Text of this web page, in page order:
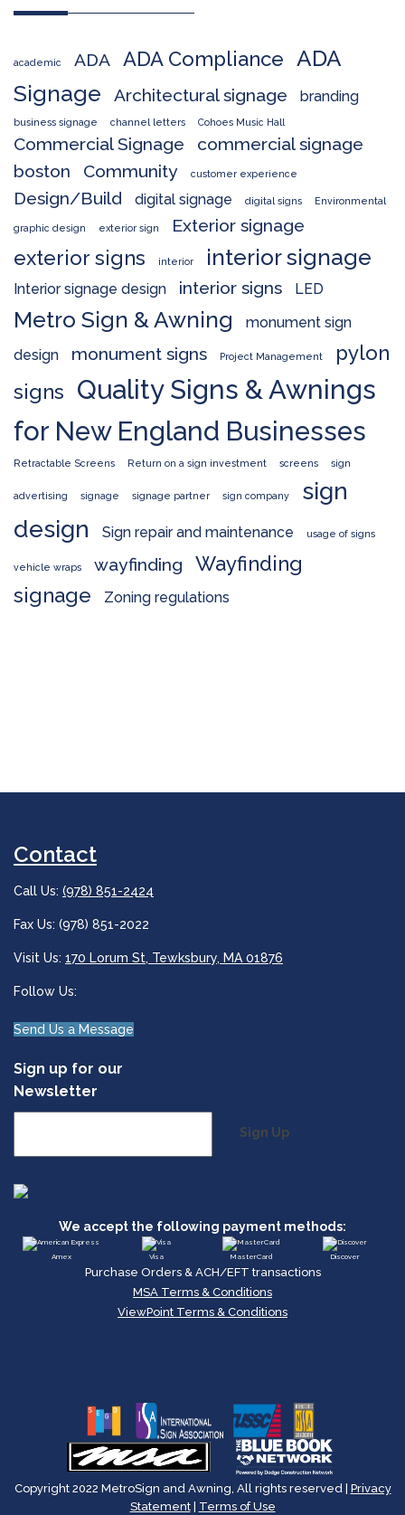
academic ADA ADA Compliance ADA
Signage
Architectural signage branding
business signage channel letters Cohoes Music Hall
Commercial Signage
commercial signage
boston
Community customer experience
Design/Build digital signage digital signs Environmental
graphic design exterior sign Exterior signage
exterior signs interior interior signage
Interior signage design interior signs LED
Metro Sign & Awning
monument sign
design
monument signs Project Management
pylon
signs
Quality Signs & Awnings
for New England Businesses
Retractable Screens Return on a sign investment screens sign
advertising signage signage partner sign company
sign
design
Sign repair and maintenance usage of signs
vehicle wraps wayfinding
Wayfinding
signage
Zoning regulations
Contact
Call Us: (978) 851-2424
Fax Us: (978) 851-2022
Visit Us: 170 Lorum St, Tewksbury, MA 01876
Follow Us:
Send Us a Message
Sign up for our
Newsletter
Sign Up
We accept the following payment methods:
Amex Visa MasterCard Discover
Purchase Orders & ACH/EFT transactions
MSA Terms & Conditions
ViewPoint Terms & Conditions
Copyright 2022 MetroSign and Awning, All rights reserved | Privacy
Statement| Terms of Use